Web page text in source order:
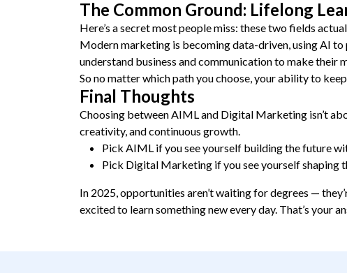
The Common Ground: Lifelong
Here’s a secret most people miss: these two fields
Modern marketing is becoming data-driven, using AI
understand business and communication to make their
So no matter which path you choose, your ability to
Final Thoughts
Choosing between AIML and Digital Marketing isn’t
creativity, and continuous growth.
Pick AIML if you see yourself building the future
Pick Digital Marketing if you see yourself shaping
In 2025, opportunities aren’t waiting for degrees —
excited to learn something new every day. That’s your